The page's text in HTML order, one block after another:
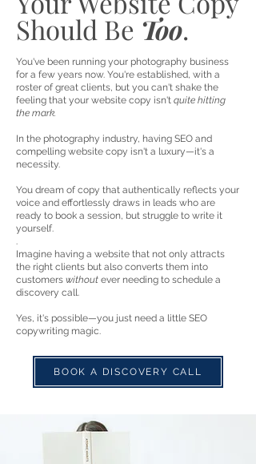
Should Be Too.
You've been running your photography business
for a few years now. You're established, with a
roster of great clients, but you can't shake the
feeling that your website copy isn't quite hitting
the mark.
In the photography industry, having SEO and
compelling website copy isn't a luxury—it's a
necessity.
You dream of copy that authentically reflects your
voice and effortlessly draws in leads who are
ready to book a session, but struggle to write it
yourself.
.
Imagine having a website that not only attracts
the right clients but also converts them into
customers without ever needing to schedule a
discovery call.
Yes, it's possible—you just need a little SEO
copywriting magic.
BOOK A DISCOVERY CALL